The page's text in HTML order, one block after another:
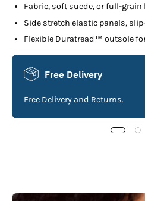
Fabric, soft suede, or full-grain
Side stretch elastic panels,
Flexible Duratread™ outsole
Free Delivery
Free Delivery and Returns.